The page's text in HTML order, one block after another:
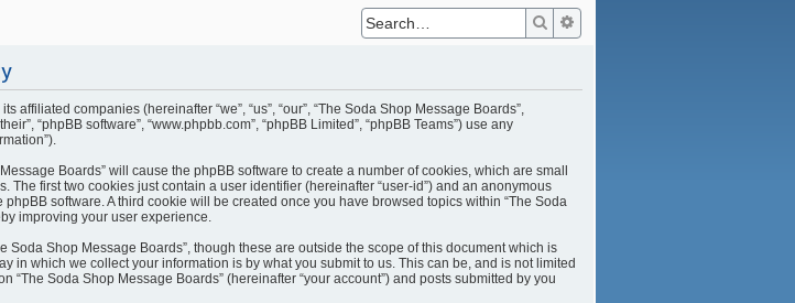
Search
companies (hereinafter “we”, “us”, “our”, “The Soda Shop Message Boards”,
“phpBB software”, “www.phpbb.com”, “phpBB Limited”, “phpBB Teams”) use any
Boards” will cause the phpBB software to create a number of cookies, which are small
first two cookies just contain a user identifier (hereinafter “user-id”) and an anonymous
software. A third cookie will be created once you have browsed topics within “The Soda
improving your user experience.
Shop Message Boards”, though these are outside the scope of this document which is
in which we collect your information is by what you submit to us. This can be, and is not limited
Soda Shop Message Boards” (hereinafter “your account”) and posts submitted by you